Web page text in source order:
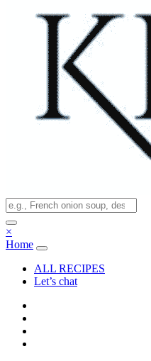
×
Home
ALL RECIPES
Let’s chat